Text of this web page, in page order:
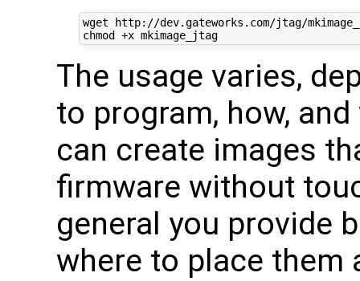
wget http://dev.gateworks.com/jtag/
chmod +x mkimage_jtag
The usage varies,
to program, how,
can create images
firmware without
general you provide
where to place them